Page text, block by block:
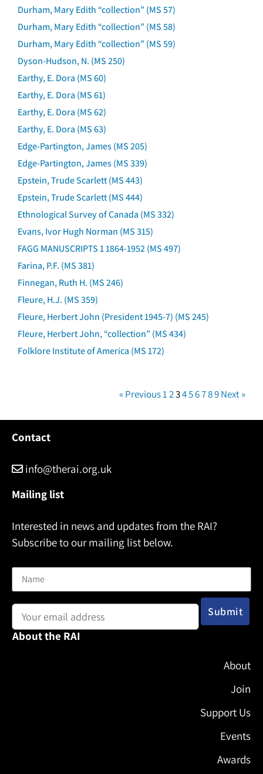
Durham, Mary Edith “collection” (MS 57)
Durham, Mary Edith “collection” (MS 58)
Durham, Mary Edith “collection” (MS 59)
Dyson-Hudson, N. (MS 250)
Earthy, E. Dora (MS 60)
Earthy, E. Dora (MS 61)
Earthy, E. Dora (MS 62)
Earthy, E. Dora (MS 63)
Edge-Partington, James (MS 205)
Edge-Partington, James (MS 339)
Epstein, Trude Scarlett (MS 443)
Epstein, Trude Scarlett (MS 444)
Ethnological Survey of Canada (MS 332)
Evans, Ivor Hugh Norman (MS 315)
FAGG MANUSCRIPTS 1 1864-1952 (MS 497)
Farina, P.F. (MS 381)
Finnegan, Ruth H. (MS 246)
Fleure, H.J. (MS 359)
Fleure, Herbert John (President 1945-7) (MS 245)
Fleure, Herbert John, “collection” (MS 434)
Folklore Institute of America (MS 172)
« Previous123456789Next »
Contact
info@therai.org.uk
Mailing list
Interested in news and updates from the RAI?
Subscribe to our mailing list below.
About the RAI
About
Join
Support Us
Events
Awards